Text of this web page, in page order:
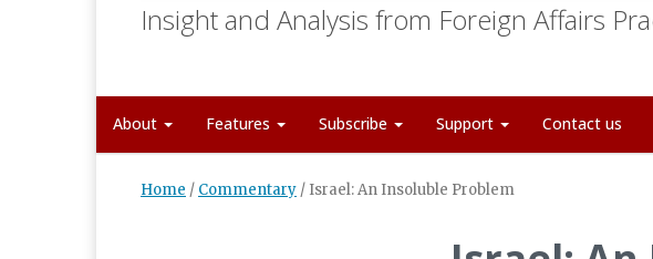
Insight and Analysis from Foreign Affairs
About Features Subscribe Support Contact us
Home / Commentary / Israel: An Insoluble Problem